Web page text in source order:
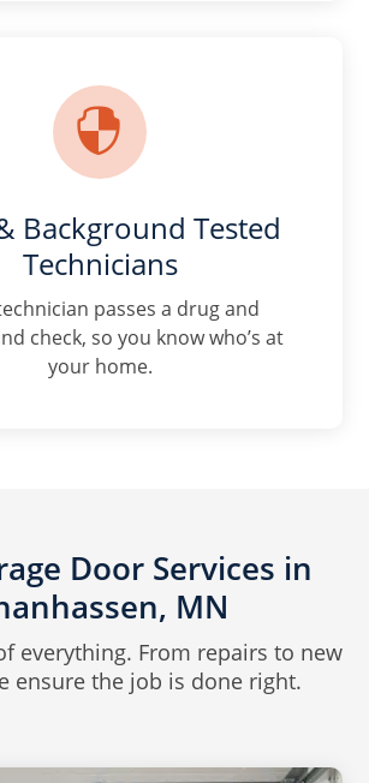

Background Tested
Technicians
passes a drug and
check, so you know who’s at
your home.
Door Services in
MN
everything. From repairs to new
ensure the job is done right.